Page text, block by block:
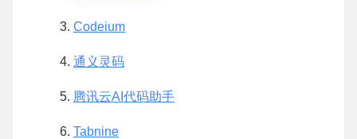
Codeium
通义灵码
腾讯云AI代码助手
Tabnine